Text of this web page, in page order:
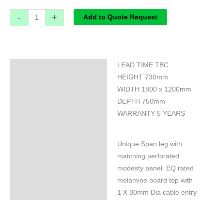
- + Add to Quote Request
LEAD TIME TBC
HEIGHT 730mm
WIDTH 1800 x 1200mm
DEPTH 750mm
WARRANTY 5 YEARS
Unique Span leg with
matching perforated
modesty panel. EQ rated
melamine board top with
1 X 80mm Dia cable entry